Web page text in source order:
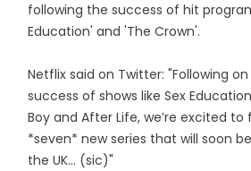
following the success of hit
Education' and 'The Crown'.
Netflix said on Twitter: "Following
success of shows like Sex
Boy and After Life, we’re excited to
*seven* new series that will soon
the UK… (sic)"